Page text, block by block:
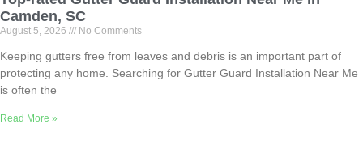
Camden, SC
August 5, 2026 No Comments
Keeping gutters free from leaves and debris is an important part of
protecting any home. Searching for Gutter Guard Installation Near Me
is often the
Read More »